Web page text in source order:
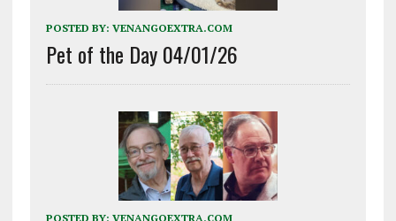
POSTED BY: VENANGOEXTRA.COM
Pet of the Day 04/01/26
POSTED BY: VENANGOEXTRA.COM